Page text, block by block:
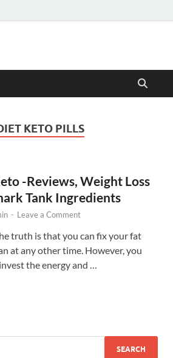
KETO PILLS
-Reviews, Weight Loss
Tank Ingredients
- Leave a Comment
truth is that you can fix your fat
at any other time. However, you
the energy and …